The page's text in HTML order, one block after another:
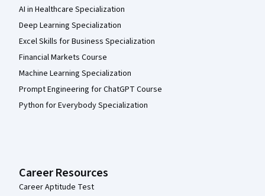
AI in Healthcare Specialization
Deep Learning Specialization
Excel Skills for Business Specialization
Financial Markets Course
Machine Learning Specialization
Prompt Engineering for ChatGPT Course
Python for Everybody Specialization
Career Resources
Career Aptitude Test